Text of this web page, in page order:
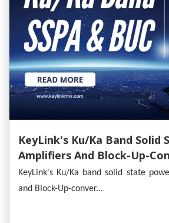
KeyLink's Ku/Ka Band Solid
Amplifiers And Block-Up-
Empower Satellite
KeyLink's Ku/Ka band solid state
and Block-Up-conver...